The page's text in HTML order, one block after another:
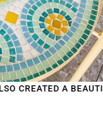
A BEAUTIFUL